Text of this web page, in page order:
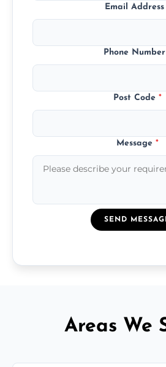
Email Address
Phone Number
Post Code *
Message *
SEND
Areas We